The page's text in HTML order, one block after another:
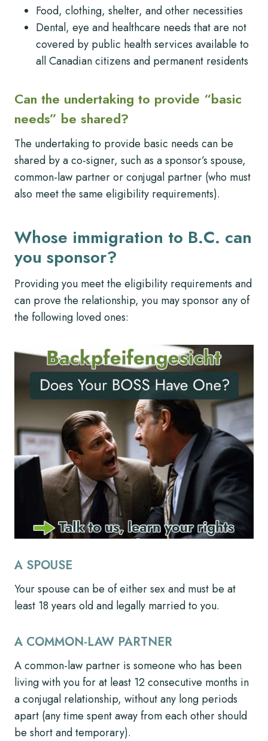
Food, clothing, shelter, and other necessities
Dental, eye and healthcare needs that are not
covered by public health services available to
all Canadian citizens and permanent residents
Can the undertaking to provide “basic
needs” be shared?
The undertaking to provide basic needs can be
shared by a co-signer, such as a sponsor’s spouse,
common-law partner or conjugal partner (who must
also meet the same eligibility requirements).
Whose immigration to B.C. can
you sponsor?
Providing you meet the eligibility requirements and
can prove the relationship, you may sponsor any of
the following loved ones:
A SPOUSE
Your spouse can be of either sex and must be at
least 18 years old and legally married to you.
A COMMON-LAW PARTNER
A common-law partner is someone who has been
living with you for at least 12 consecutive months in
a conjugal relationship, without any long periods
apart (any time spent away from each other should
be short and temporary).